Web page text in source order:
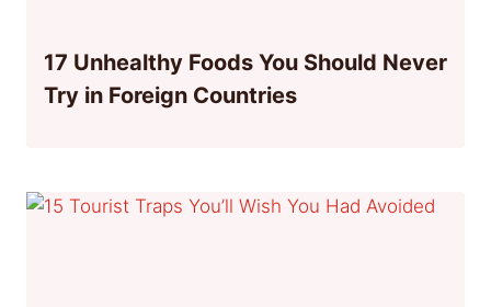
17 Unhealthy Foods You Should Never
Try in Foreign Countries